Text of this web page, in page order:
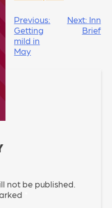
Previous:
Getting
mild in
May
Next: Inn
Brief
not be published.